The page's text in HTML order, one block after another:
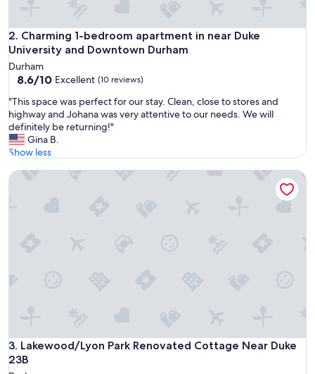
2. Charming 1-bedroom apartment in near Duke
University and Downtown Durham
Charming 1-bedroom apartment in near Duke University
Durham
8.6
of
10,
Excellent,
(10
reviews)
8.6/10 Excellent (10 reviews)
"
T
h
i
s
p
t
f
o
"This space was perfect for our stay. Clean, close to stores and
highway and Johana was very attentive to our needs. We will
definitely be returning!"
Gina B.
Show less
3. Lakewood/Lyon Park Renovated Cottage Near Duke
23B
Lakewood/Lyon Park Renovated Cottage Near Duke 23B
Lakewood/Lyon Park Renovated Cottage Near Duke 23B